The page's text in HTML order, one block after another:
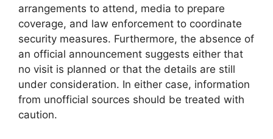
arrangements to attend, media to prepare
coverage, and law enforcement to coordinate
security measures. Furthermore, the absence of
an official announcement suggests either that
no visit is planned or that the details are still
under consideration. In either case, information
from unofficial sources should be treated with
caution.